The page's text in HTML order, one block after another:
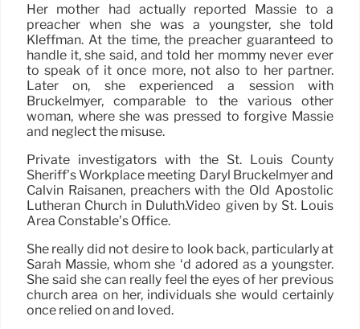
Her mother had actually reported Massie to a
preacher when she was a youngster, she told
Kleffman. At the time, the preacher guaranteed to
handle it, she said, and told her mommy never ever
to speak of it once more, not also to her partner.
Later on, she experienced a session with
Bruckelmyer, comparable to the various other
woman, where she was pressed to forgive Massie
and neglect the misuse.
Private investigators with the St. Louis County
Sheriff’s Workplace meeting Daryl Bruckelmyer and
Calvin Raisanen, preachers with the Old Apostolic
Lutheran Church in Duluth.Video given by St. Louis
Area Constable’s Office.
She really did not desire to look back, particularly at
Sarah Massie, whom she ‘d adored as a youngster.
She said she can really feel the eyes of her previous
church area on her, individuals she would certainly
once relied on and loved.